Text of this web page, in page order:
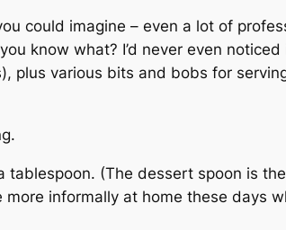
could imagine – even a lot of
know what? I’d never even
plus various bits and bobs for
(The dessert spoon is
more informally at home these days